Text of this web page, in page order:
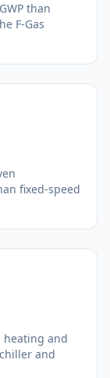
than
F-Gas
fixed-speed
heating and
and